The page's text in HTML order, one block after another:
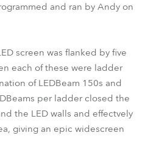
and ran by Andy on
screen was flanked by five
each of these were ladder
of LEDBeam 150s and
per ladder closed the
the LED walls and effectvely
giving an epic widescreen